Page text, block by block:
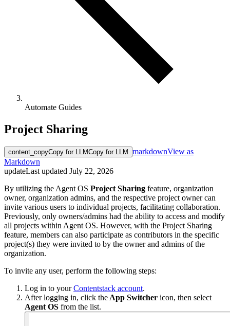
Automate Guides
Project Sharing
content_copyCopy for LLMCopy for LLM markdownView as
Markdown
updateLast updated July 22, 2026
By utilizing the Agent OS Project Sharing feature, organization
owner, organization admins, and the respective project owner can
invite various users to individual projects, facilitating collaboration.
Previously, only owners/admins had the ability to access and modify
all projects within Agent OS. However, with the Project Sharing
feature, members can also participate as contributors in the specific
project(s) they were invited to by the owner and admins of the
organization.
To invite any user, perform the following steps:
Log in to yourContentstack account.
After logging in, click the App Switcher icon, then select
Agent OS from the list.